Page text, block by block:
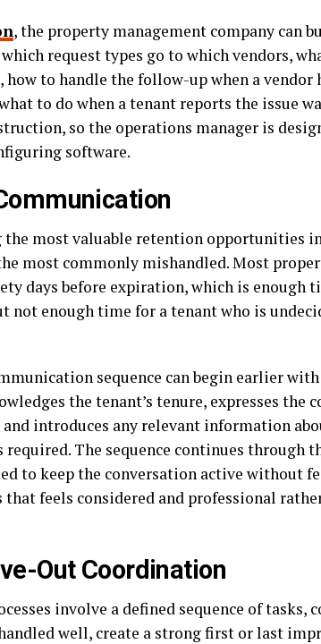
, the property management company can
request types go to which vendors,
to handle the follow-up when a vendor
to do when a tenant reports the issue
so the operations manager is
software.
the most valuable retention opportunities
most commonly mishandled. Most
days before expiration, which is enough
not enough time for a tenant who is
sequence can begin earlier
the tenant’s tenure, expresses the
introduces any relevant information
The sequence continues through
to keep the conversation active without
that feels considered and professional
Out Coordination
involve a defined sequence of tasks,
well, create a strong first or last